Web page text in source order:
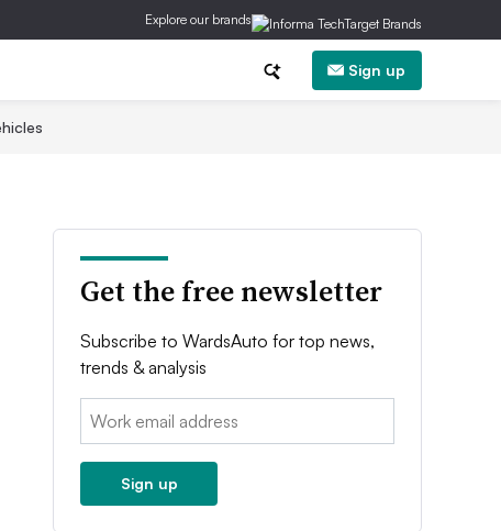
Explore our brands
Sign up
Get the free newsletter
Subscribe to WardsAuto for top news,
trends & analysis
Email:
Sign up